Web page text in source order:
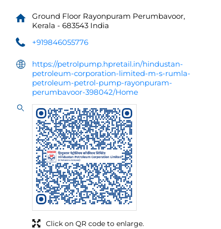
Ground Floor Rayonpuram Perumbavoor,
Kerala - 683543 India
+919846055776
https://petrolpump.hpretail.in/hindustan-
petroleum-corporation-limited-m-s-rumla-
petroleum-petrol-pump-rayonpuram-
perumbavoor-398042/Home
Click on QR code to enlarge.